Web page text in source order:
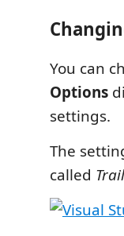
You can
Options
settings.
The
called